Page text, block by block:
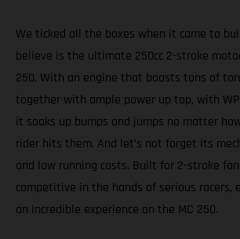
We ticked all the boxes when it came to
believe is the ultimate 250cc 2-stroke
250. With an engine that boasts tons of
together with ample power up top, with WP
it soaks up bumps and jumps no matter
rider hits them. And let’s not forget its
and low running costs. Built for 2-stroke
competitive in the hands of serious racers,
an incredible experience on the MC 250.